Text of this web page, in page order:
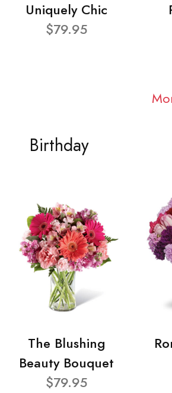
Uniquely Chic
$79.95
Birthday
The Blushing
Beauty Bouquet
$79.95